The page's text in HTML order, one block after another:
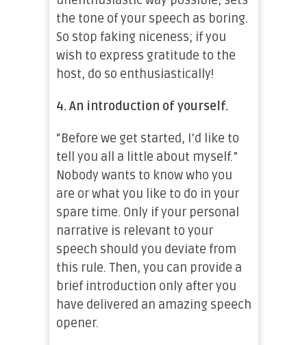
the tone of your speech as boring.
So stop faking niceness; if you
wish to express gratitude to the
host, do so enthusiastically!
4. An introduction of yourself.
“Before we get started, I’d like to
tell you all a little about myself.”
Nobody wants to know who you
are or what you like to do in your
spare time. Only if your personal
narrative is relevant to your
speech should you deviate from
this rule. Then, you can provide a
brief introduction only after you
have delivered an amazing speech
opener.